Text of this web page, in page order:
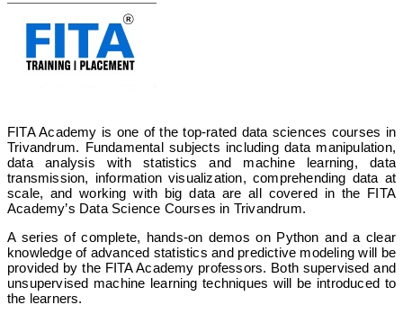
FITA Academy is one of the top-rated data sciences courses in
Trivandrum. Fundamental subjects including data manipulation,
data analysis with statistics and machine learning, data
transmission, information visualization, comprehending data at
scale, and working with big data are all covered in the FITA
Academy’s Data Science Courses in Trivandrum.
A series of complete, hands-on demos on Python and a clear
knowledge of advanced statistics and predictive modeling will be
provided by the FITA Academy professors. Both supervised and
unsupervised machine learning techniques will be introduced to
the learners.